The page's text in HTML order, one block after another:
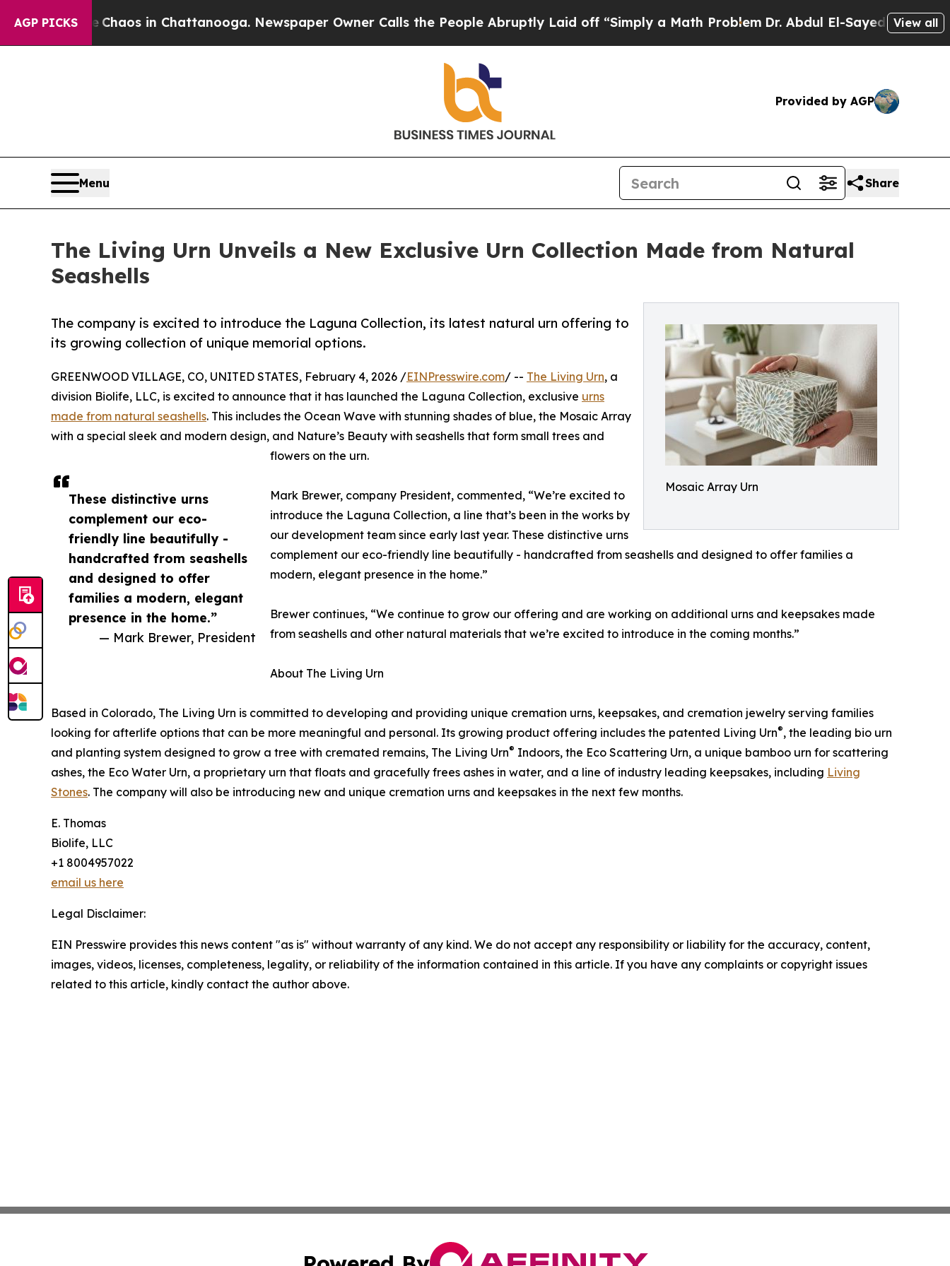
AGP PICKSChaos in Chattanooga. Newspaper Owner Calls the People Abruptly Laid off “Simply a Math ProblemDr. Abdul El-Sayed on Historic
View all
Provided by AGP
Menu Share
The Living Urn Unveils a New Exclusive Urn Collection Made from Natural
Seashells
Mosaic Array Urn
The company is excited to introduce the Laguna Collection, its latest natural urn offering to
its growing collection of unique memorial options.
These distinctive urns
complement our eco-
friendly line beautifully -
handcrafted from seashells
and designed to offer
families a modern, elegant
presence in the home.”
— Mark Brewer, President
GREENWOOD VILLAGE, CO, UNITED STATES, February 4, 2026 /EINPresswire.com/ -- The Living Urn, a
division Biolife, LLC, is excited to announce that it has launched the Laguna Collection, exclusive urns
made from natural seashells. This includes the Ocean Wave with stunning shades of blue, the Mosaic Array
with a special sleek and modern design, and Nature’s Beauty with seashells that form small trees and
flowers on the urn.
Mark Brewer, company President, commented, “We’re excited to
introduce the Laguna Collection, a line that’s been in the works by
our development team since early last year. These distinctive urns
complement our eco-friendly line beautifully - handcrafted from seashells and designed to offer families a
modern, elegant presence in the home.”
Brewer continues, “We continue to grow our offering and are working on additional urns and keepsakes made
from seashells and other natural materials that we’re excited to introduce in the coming months.”
About The Living Urn
Based in Colorado, The Living Urn is committed to developing and providing unique cremation urns, keepsakes, and cremation jewelry serving families
looking for afterlife options that can be more meaningful and personal. Its growing product offering includes the patented Living Urn®, the leading bio urn
and planting system designed to grow a tree with cremated remains, The Living Urn® Indoors, the Eco Scattering Urn, a unique bamboo urn for scattering
ashes, the Eco Water Urn, a proprietary urn that floats and gracefully frees ashes in water, and a line of industry leading keepsakes, including Living
Stones. The company will also be introducing new and unique cremation urns and keepsakes in the next few months.
E. Thomas
Biolife, LLC
+1 8004957022
email us here
Legal Disclaimer:
EIN Presswire provides this news content "as is" without warranty of any kind. We do not accept any responsibility or liability for the accuracy, content,
images, videos, licenses, completeness, legality, or reliability of the information contained in this article. If you have any complaints or copyright issues
related to this article, kindly contact the author above.